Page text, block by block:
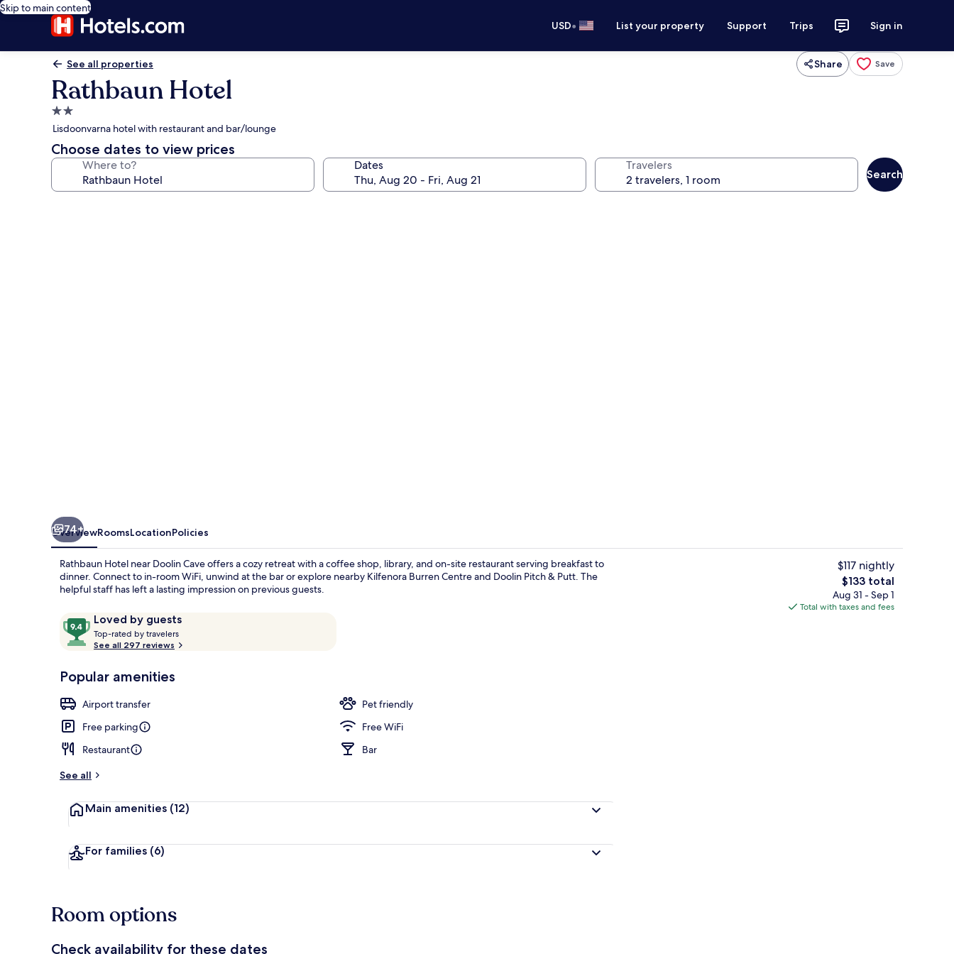
Skip to main content
USD• List your property Support Trips Sign in
See all properties Share Save
Rathbaun Hotel
2.0
star
property
Lisdoonvarna hotel with restaurant and bar/lounge
Choose dates to view prices
Where to? Dates Travelers
Search
Front of property - evening/night
74+
OverviewRoomsLocationPolicies
Rathbaun Hotel near Doolin Cave offers a cozy retreat with a coffee shop, library, and on-site restaurant serving breakfast to
dinner. Connect to in-room WiFi, unwind at the bar or explore nearby Kilfenora Burren Centre and Doolin Pitch & Putt. The
helpful staff has left a lasting impression on previous guests.
ReviewsLoved by guests
9.4
out
of
Loved
guests
Top-rated by travelers
o
t
r
See all 297 reviews
Popular amenities
Airport transfer
Pet friendly
Free parking
Free WiFi
Restaurant
Bar
See all
Main amenities (12)
For families (6)
$117 nightly
The
total
price
$133 total
Aug 31 - Sep 1
Total with taxes and fees
Room options
Check availability for these dates